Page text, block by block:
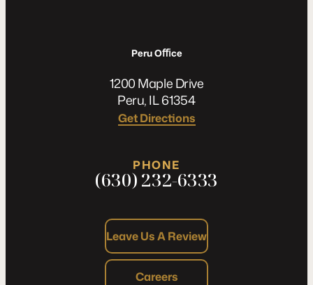
Peru Oﬃce
1200 Maple Drive
Peru, IL 61354
Get Directions
PHONE
(630) 232-6333
Leave Us A Review
Careers